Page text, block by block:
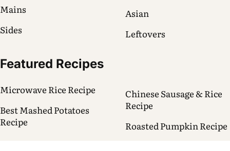
Mains
Sides
Asian
Leftovers
Featured Recipes
Microwave Rice Recipe
Best Mashed Potatoes
Recipe
Chinese Sausage & Rice
Recipe
Roasted Pumpkin Recipe